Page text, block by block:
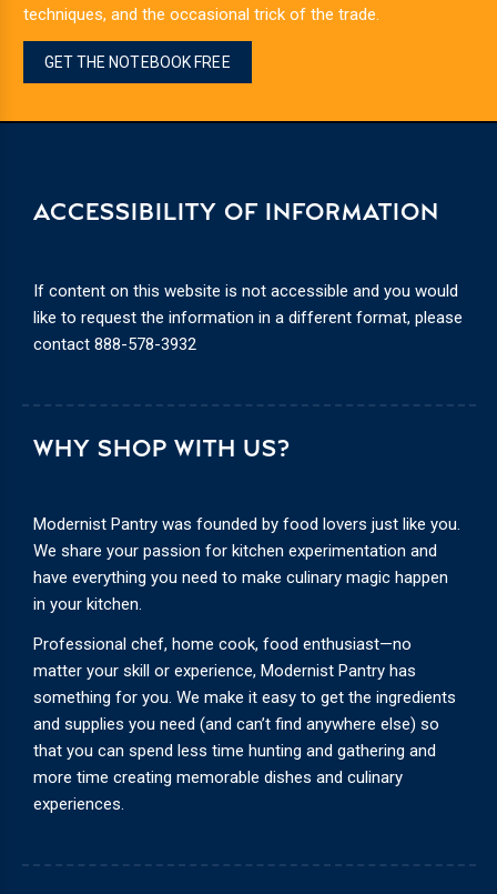
techniques, and the occasional trick of the trade.
GET THE NOTEBOOK FREE
WHY SHOP WITH US?
Modernist Pantry was founded by food lovers just like you.
We share your passion for kitchen experimentation and
have everything you need to make culinary magic happen
in your kitchen.
Professional chef, home cook, food enthusiast—no
matter your skill or experience, Modernist Pantry has
something for you. We make it easy to get the ingredients
and supplies you need (and can’t find anywhere else) so
that you can spend less time hunting and gathering and
more time creating memorable dishes and culinary
experiences.
ACCESSIBILITY OF INFORMATION
If content on this website is not accessible and you would
like to request the information in a different format, please
contact 888-578-3932